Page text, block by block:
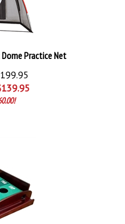
Practice Net
139.95